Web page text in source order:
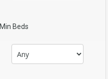
Min Beds